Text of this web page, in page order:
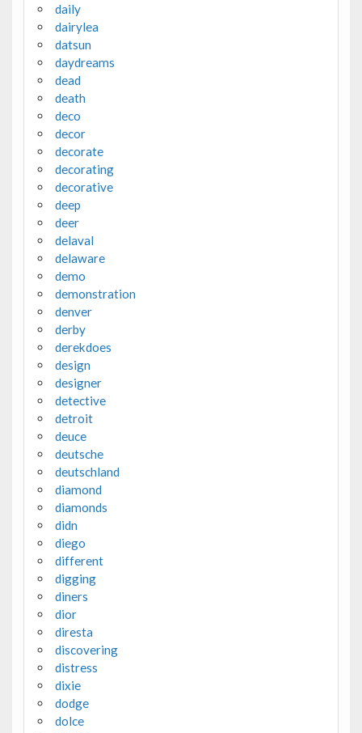
daily
dairylea
datsun
daydreams
dead
death
deco
decor
decorate
decorating
decorative
deep
deer
delaval
delaware
demo
demonstration
denver
derby
derekdoes
design
designer
detective
detroit
deuce
deutsche
deutschland
diamond
diamonds
didn
diego
different
digging
diners
dior
diresta
discovering
distress
dixie
dodge
dolce